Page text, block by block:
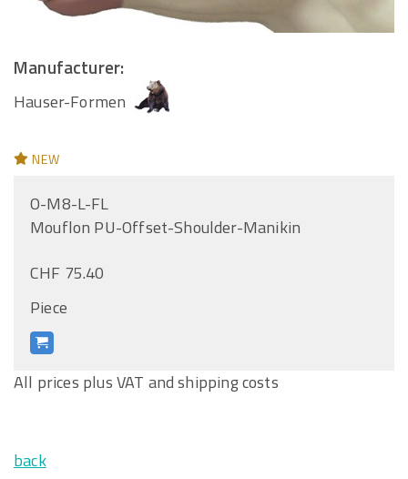
Manufacturer:
Hauser-Formen
NEW
O-M8-L-FL
Mouflon PU-Offset-Shoulder-Manikin
CHF 75.40
Piece
All prices plus VAT and shipping costs
back